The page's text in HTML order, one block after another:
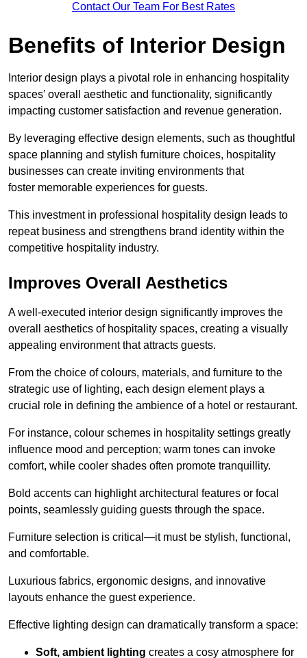
Contact Our Team For Best Rates
Benefits of Interior Design
Interior design plays a pivotal role in enhancing hospitality
spaces’ overall aesthetic and functionality, significantly
impacting customer satisfaction and revenue generation.
By leveraging effective design elements, such as thoughtful
space planning and stylish furniture choices, hospitality
businesses can create inviting environments that
foster memorable experiences for guests.
This investment in professional hospitality design leads to
repeat business and strengthens brand identity within the
competitive hospitality industry.
Improves Overall Aesthetics
A well-executed interior design significantly improves the
overall aesthetics of hospitality spaces, creating a visually
appealing environment that attracts guests.
From the choice of colours, materials, and furniture to the
strategic use of lighting, each design element plays a
crucial role in defining the ambience of a hotel or restaurant.
For instance, colour schemes in hospitality settings greatly
influence mood and perception; warm tones can invoke
comfort, while cooler shades often promote tranquillity.
Bold accents can highlight architectural features or focal
points, seamlessly guiding guests through the space.
Furniture selection is critical—it must be stylish, functional,
and comfortable.
Luxurious fabrics, ergonomic designs, and innovative
layouts enhance the guest experience.
Effective lighting design can dramatically transform a space:
Soft, ambient lighting creates a cosy atmosphere for